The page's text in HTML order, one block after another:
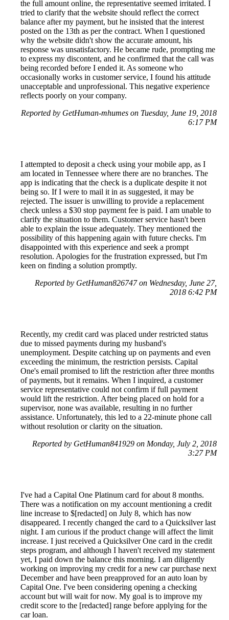
the full amount online, the representative seemed irritated. I
tried to clarify that the website should reflect the correct
balance after my payment, but he insisted that the interest
posted on the 13th as per the contract. When I questioned
why the website didn't show the accurate amount, his
response was unsatisfactory. He became rude, prompting me
to express my discontent, and he confirmed that the call was
being recorded before I ended it. As someone who
occasionally works in customer service, I found his attitude
unacceptable and unprofessional. This negative experience
reflects poorly on your company.
Reported by GetHuman-mhumes on Tuesday, June 19, 2018
6:17 PM
I attempted to deposit a check using your mobile app, as I
am located in Tennessee where there are no branches. The
app is indicating that the check is a duplicate despite it not
being so. If I were to mail it in as suggested, it may be
rejected. The issuer is unwilling to provide a replacement
check unless a $30 stop payment fee is paid. I am unable to
clarify the situation to them. Customer service hasn't been
able to explain the issue adequately. They mentioned the
possibility of this happening again with future checks. I'm
disappointed with this experience and seek a prompt
resolution. Apologies for the frustration expressed, but I'm
keen on finding a solution promptly.
Reported by GetHuman826747 on Wednesday, June 27,
2018 6:42 PM
Recently, my credit card was placed under restricted status
due to missed payments during my husband's
unemployment. Despite catching up on payments and even
exceeding the minimum, the restriction persists. Capital
One's email promised to lift the restriction after three months
of payments, but it remains. When I inquired, a customer
service representative could not confirm if full payment
would lift the restriction. After being placed on hold for a
supervisor, none was available, resulting in no further
assistance. Unfortunately, this led to a 22-minute phone call
without resolution or clarity on the situation.
Reported by GetHuman841929 on Monday, July 2, 2018
3:27 PM
I've had a Capital One Platinum card for about 8 months.
There was a notification on my account mentioning a credit
line increase to $[redacted] on July 8, which has now
disappeared. I recently changed the card to a Quicksilver last
night. I am curious if the product change will affect the limit
increase. I just received a Quicksilver One card in the credit
steps program, and although I haven't received my statement
yet, I paid down the balance this morning. I am diligently
working on improving my credit for a new car purchase next
December and have been preapproved for an auto loan by
Capital One. I've been considering opening a checking
account but will wait for now. My goal is to improve my
credit score to the [redacted] range before applying for the
car loan.